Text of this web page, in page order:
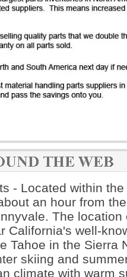
- Located within
an hour from
The location
California's well-
Tahoe in the Sierra
skiing and
climate with warm